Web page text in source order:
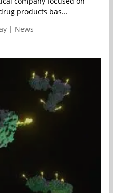
products bas...
| News